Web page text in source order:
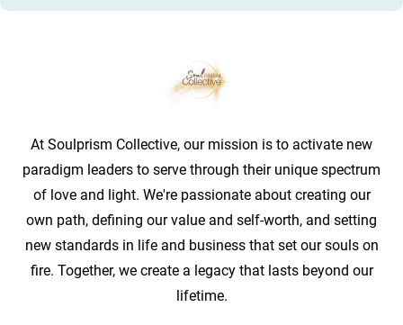
At Soulprism Collective, our mission is to activate new
paradigm leaders to serve through their unique spectrum
of love and light. We're passionate about creating our
own path, defining our value and self-worth, and setting
new standards in life and business that set our souls on
fire. Together, we create a legacy that lasts beyond our
lifetime.